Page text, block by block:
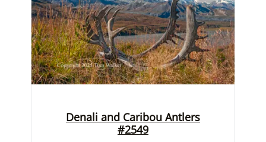
Denali and Caribou Antlers
#2549